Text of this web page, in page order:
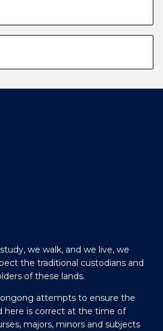
we walk, and we live, we
the traditional custodians and
of these lands.
attempts to ensure the
here is correct at the time of
majors, minors and subjects